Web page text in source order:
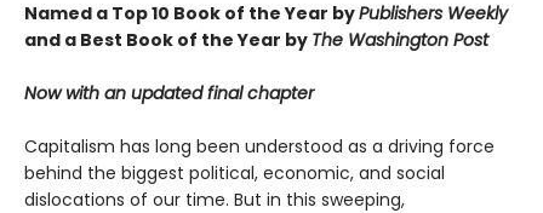
Named a Top 10 Book of the Year byPublishers Weekly
and a Best Book of the Year by The Washington Post
Now with an updated final chapter
Capitalism has long been understood as a driving force
behind the biggest political, economic, and social
dislocations of our time. But in this sweeping,